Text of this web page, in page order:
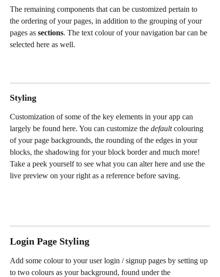
The remaining components that can be customized pertain to
the ordering of your pages, in addition to the grouping of your
pages as sections. The text colour of your navigation bar can be
selected here as well.
Styling
Customization of some of the key elements in your app can
largely be found here. You can customize the default colouring
of your page backgrounds, the rounding of the edges in your
blocks, the shadowing for your block border and much more!
Take a peek yourself to see what you can alter here and use the
live preview on your right as a reference before saving.
Login Page Styling
Add some colour to your user login / signup pages by setting up
to two colours as your background, found under the